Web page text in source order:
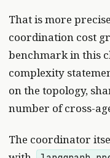
That is more
coordination cost
benchmark in this
complexity
on the topology,
number of cross-
The coordinator